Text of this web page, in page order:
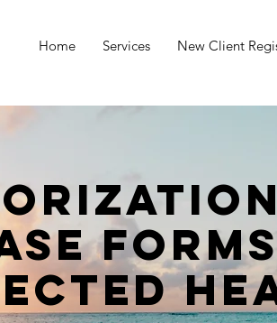
Home Services New Client